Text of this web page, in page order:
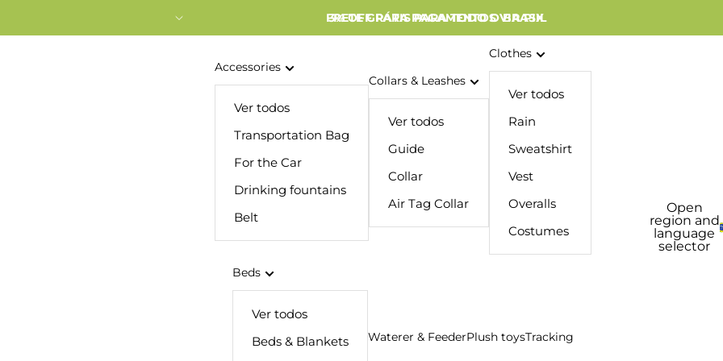
FRETE GRÁTIS PARA TODO O BRASIL
3% OFF PARA PAGAMENTOS VIA PIX
Accessories
Ver todos
Transportation Bag
For the Car
Drinking fountains
Belt
Collars & Leashes
Ver todos
Guide
Collar
Air Tag Collar
Clothes
Ver todos
Rain
Sweatshirt
Vest
Overalls
Costumes
Beds
Ver todos
Beds & Blankets
Waterer & FeederPlush toysTracking
Open
region and
language
selector